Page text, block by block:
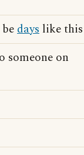
days like this
someone on